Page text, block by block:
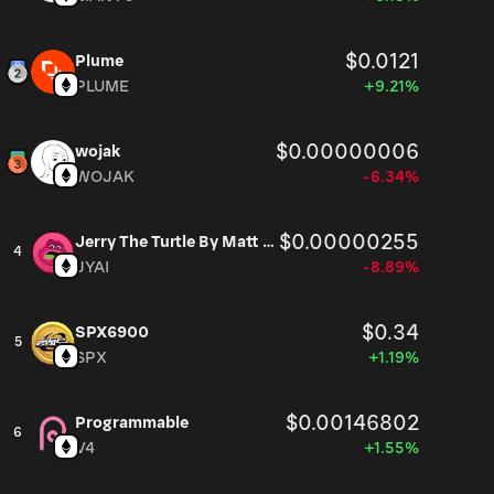
Plume $0.0121
PLUME +9.21%
wojak $0.00000006
WOJAK -6.34%
4
Jerry The Turtle By Matt Furie $0.00000255
JYAI -8.89%
5
SPX6900 $0.34
SPX +1.19%
6
Programmable $0.00146802
V4 +1.55%